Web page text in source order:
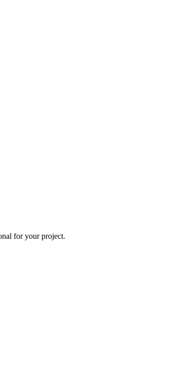
for your project.